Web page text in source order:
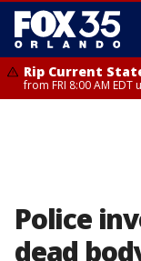
Rip Current
from FRI 8:00 AM EDT
Police
dead